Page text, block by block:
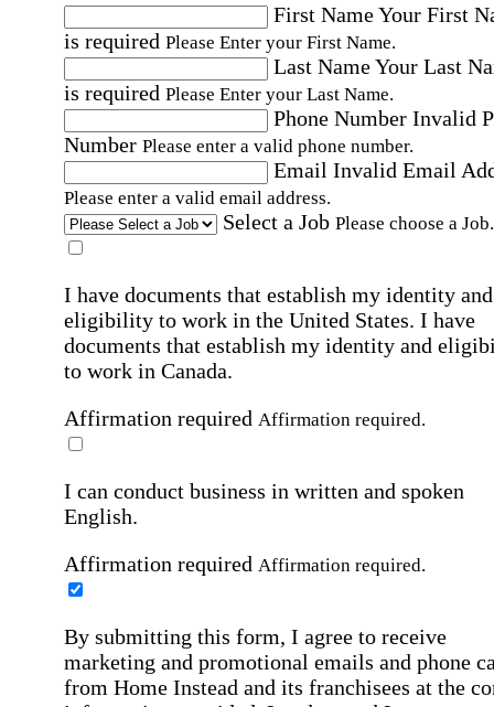
First NameYour First
is required Please Enter your First Name.
Last NameYour Last
is required Please Enter your Last Name.
Phone Number Invalid
Number Please enter a valid phone number.
Email Invalid Email
Please enter a valid email address.
Select a Job Please choose a Job.
I have documents that establish my identity and
eligibility to work in the United States. I have
documents that establish my identity and
to work in Canada.
Affirmation required Affirmation required.
I can conduct business in written and spoken
English.
Affirmation required Affirmation required.
By submitting this form, I agree to receive
marketing and promotional emails and phone
from Home Instead and its franchisees at the